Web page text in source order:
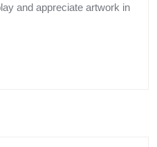
and appreciate artwork in